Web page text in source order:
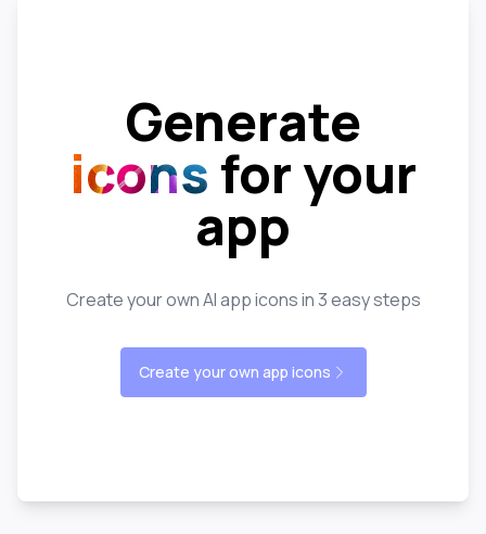
Generate
icons for your
app
Create your own AI app icons in 3 easy steps
Create your own app icons